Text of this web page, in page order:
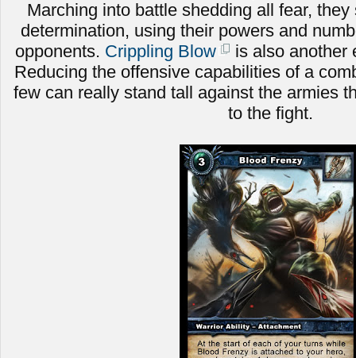
Marching into battle shedding all fear,
determination, using their powers and
opponents. Crippling Blow
is also another
Reducing the offensive capabilities of a
few can really stand tall against the armies
to the fight.